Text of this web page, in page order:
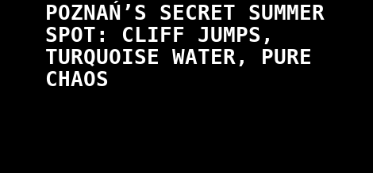
POZNAŃ’S SECRET SUMMER
SPOT: CLIFF JUMPS,
TURQUOISE WATER, PURE
CHAOS